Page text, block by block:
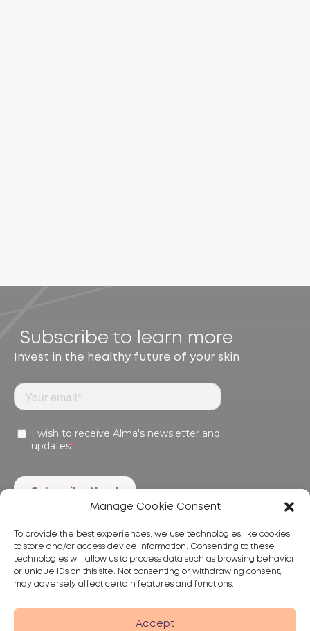
Manage Cookie Consent
To provide the best experiences, we use technologies like cookies
to store and/or access device information. Consenting to these
technologies will allow us to process data such as browsing behavior
or unique IDs on this site. Not consenting or withdrawing consent,
may adversely affect certain features and functions.
Accept
Subscribe to learn more
Invest in the healthy future of your skin
Products